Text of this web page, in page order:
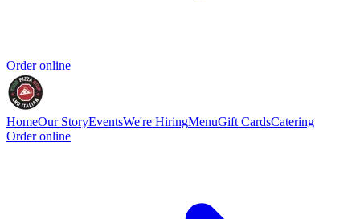
Order online
HomeOur StoryEventsWe're HiringMenuGift CardsCatering
Order online